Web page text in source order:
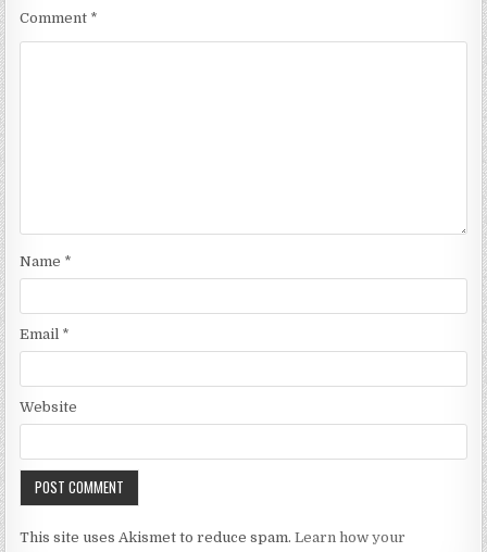
Comment *
Name *
Email *
Website
This site uses Akismet to reduce spam.Learn how your